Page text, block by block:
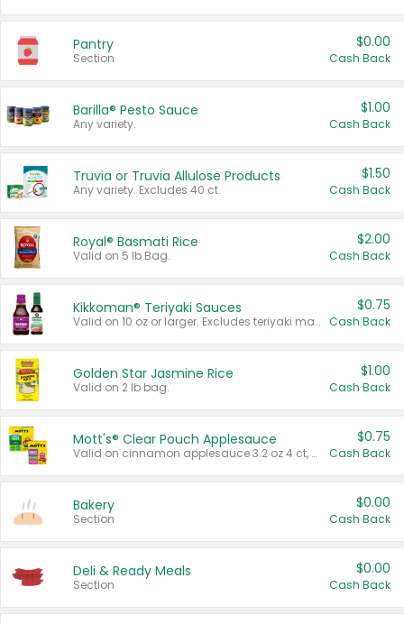
Pantry
Section
$0.00
Cash Back
Barilla® Pesto Sauce
Any variety.
$1.00
Cash Back
Truvia or Truvia Allulose Products
Any variety. Excludes 40 ct.
$1.50
Cash Back
Royal® Basmati Rice
Valid on 5 lb Bag.
$2.00
Cash Back
Kikkoman® Teriyaki Sauces
Valid on 10 oz or larger. Excludes teriyaki marinade & sauce original 10 oz.
$0.75
Cash Back
Golden Star Jasmine Rice
Valid on 2 lb bag.
$1.00
Cash Back
Mott's® Clear Pouch Applesauce
Valid on cinnamon applesauce 3.2 oz 4 ct, applesauce 3.2 oz 4 ct, no sugar added applesauce 3.2 oz 4 ct, or fruit smoothie mixed berry 4.2 oz 4 ct.
$0.75
Cash Back
Bakery
Section
$0.00
Cash Back
Deli & Ready Meals
Section
$0.00
Cash Back